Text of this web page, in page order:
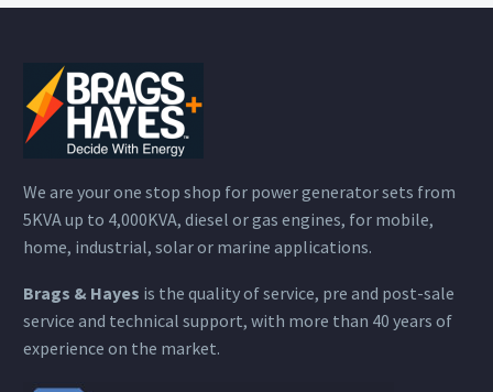
We are your one stop shop for power generator sets from
5KVA up to 4,000KVA, diesel or gas engines, for mobile,
home, industrial, solar or marine applications.
Brags & Hayes is the quality of service, pre and post-sale
service and technical support, with more than 40 years of
experience on the market.